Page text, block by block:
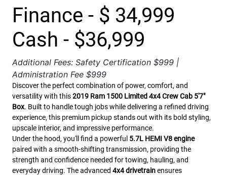
Finance - $ 34,999
Cash - $36,999
Additional Fees: Safety Certification $999 |
Administration Fee $999
Discover the perfect combination of power, comfort, and
versatility with this2019 Ram 1500 Limited 4x4 Crew Cab 5'7"
Box. Built to handle tough jobs while delivering a refined driving
experience, this premium pickup stands out with its bold styling,
upscale interior, and impressive performance.
Under the hood, you'll find a powerful 5.7L HEMI V8 engine
paired with a smooth-shifting transmission, providing the
strength and confidence needed for towing, hauling, and
everyday driving. The advanced 4x4 drivetrainensures